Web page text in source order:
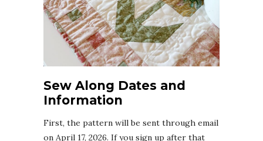
Sew Along Dates and
Information
First, the pattern will be sent through email
on April 17, 2026. If you sign up after that